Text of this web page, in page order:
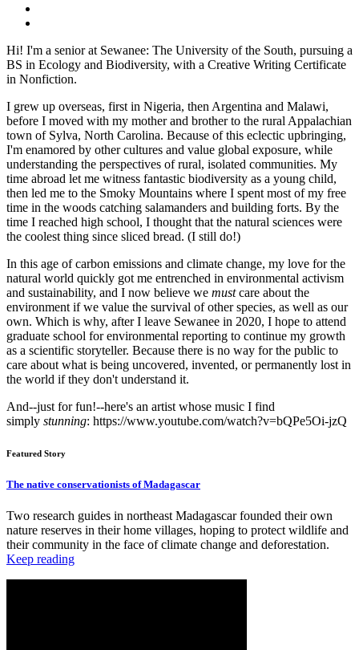
Hi! I'm a senior at Sewanee: The University of the South, pursuing a
BS in Ecology and Biodiversity, with a Creative Writing Certificate
in Nonfiction.
I grew up overseas, first in Nigeria, then Argentina and Malawi,
before I moved with my mother and brother to the rural Appalachian
town of Sylva, North Carolina. Because of this eclectic upbringing,
I'm enamored by other cultures and value global exposure, while
understanding the perspectives of rural, isolated communities. My
time abroad let me witness fantastic biodiversity as a young child,
then led me to the Smoky Mountains where I spent most of my free
time in the woods catching salamanders and building forts. By the
time I reached high school, I thought that the natural sciences were
the coolest thing since sliced bread. (I still do!)
In this age of carbon emissions and climate change, my love for the
natural world quickly got me entrenched in environmental activism
and sustainability, and I now believe we mustcare about the
environment if we value the survival of other species, as well as our
own. Which is why, after I leave Sewanee in 2020, I hope to attend
graduate school for environmental reporting to continue my growth
as a scientific storyteller. Because there is no way for the public to
care about what is being uncovered, invented, or permanently lost in
the world if they don't understand it.
And--just for fun!--here's an artist whose music I find
simply stunning: https://www.youtube.com/watch?v=bQPe5Oi-jzQ
Featured Story
The native conservationists of Madagascar
Two research guides in northeast Madagascar founded their own
nature reserves in their home villages, hoping to protect wildlife and
their community in the face of climate change and deforestation.
Keep reading